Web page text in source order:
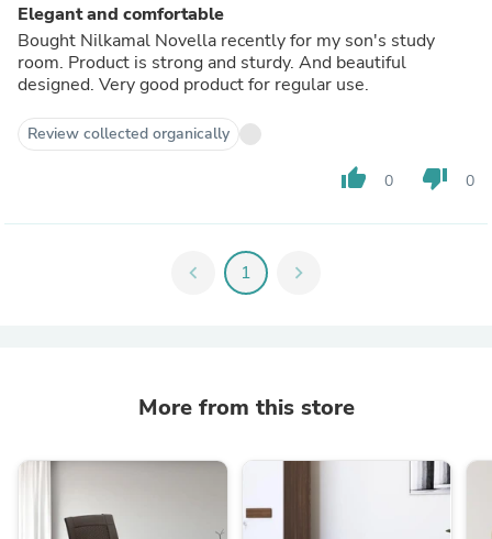
Elegant and comfortable
Bought Nilkamal Novella recently for my son's study
room. Product is strong and sturdy. And beautiful
designed. Very good product for regular use.
Review collected organically
thumb_up 0 thumb_down 0
chevron_left 1 chevron_right
More from this store